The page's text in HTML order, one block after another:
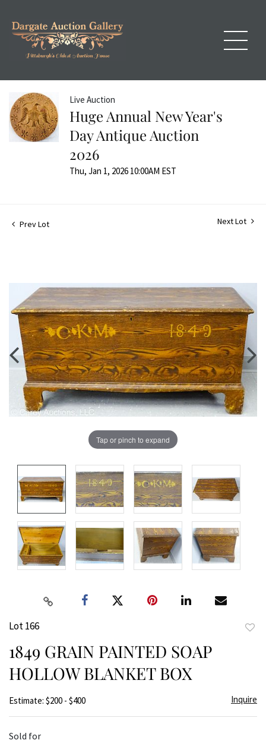
Live Auction
Huge Annual New Year's
Day Antique Auction
2026
Thu, Jan 1, 2026 10:00AM EST
Prev Lot Next Lot
Tap or pinch to expand
Lot 166
1849 GRAIN PAINTED SOAP
HOLLOW BLANKET BOX
Estimate: $200 - $400 Inquire
Sold for